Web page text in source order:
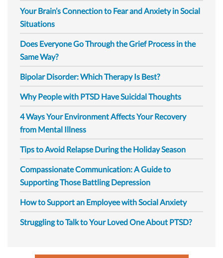
Your Brain’s Connection to Fear and Anxiety in Social
Situations
Does Everyone Go Through the Grief Process in the
Same Way?
Bipolar Disorder: Which Therapy Is Best?
Why People with PTSD Have Suicidal Thoughts
4 Ways Your Environment Affects Your Recovery
from Mental Illness
Tips to Avoid Relapse During the Holiday Season
Compassionate Communication: A Guide to
Supporting Those Battling Depression
How to Support an Employee with Social Anxiety
Struggling to Talk to Your Loved One About PTSD?